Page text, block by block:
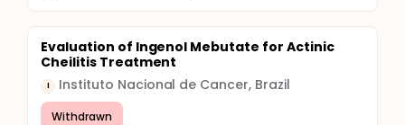
Evaluation of Ingenol Mebutate for Actinic
Cheilitis Treatment
I Instituto Nacional de Cancer, Brazil
Withdrawn